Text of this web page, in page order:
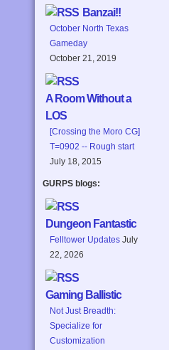
Banzai!!
October North Texas
Gameday
October 21, 2019
A Room Without a
LOS
[Crossing the Moro CG]
T=0902 -- Rough start
July 18, 2015
GURPS blogs:
Dungeon Fantastic
Felltower Updates July
22, 2026
Gaming Ballistic
Not Just Breadth:
Specialize for
Customization